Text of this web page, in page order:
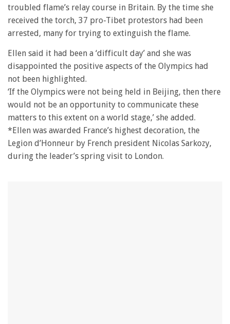
troubled flame’s relay course in Britain. By the time she
received the torch, 37 pro-Tibet protestors had been
arrested, many for trying to extinguish the flame.
Ellen said it had been a ‘difficult day’ and she was
disappointed the positive aspects of the Olympics had
not been highlighted.
‘If the Olympics were not being held in Beijing, then there
would not be an opportunity to communicate these
matters to this extent on a world stage,’ she added.
*Ellen was awarded France’s highest decoration, the
Legion d’Honneur by French president Nicolas Sarkozy,
during the leader’s spring visit to London.